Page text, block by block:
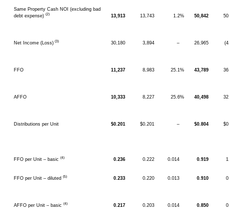
Same Property Cash NOI (excluding bad
debt expense) (2) 13,913 13,743 1.2% 50,842
Net Income (Loss) (3) 30,180 3,894 – 26,965
FFO 11,237 8,983 25.1% 43,789
AFFO 10,333 8,227 25.6% 40,498
Distributions per Unit $0.201 $0.201 – $0.804
FFO per Unit – basic (4) 0.236 0.222 0.014 0.919
FFO per Unit – diluted (5) 0.233 0.220 0.013 0.910
AFFO per Unit – basic (4) 0.217 0.203 0.014 0.850